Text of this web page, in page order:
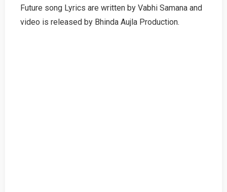
Tamil
Future song Lyrics are written by Vabhi Samana and
video is released by Bhinda Aujla Production.